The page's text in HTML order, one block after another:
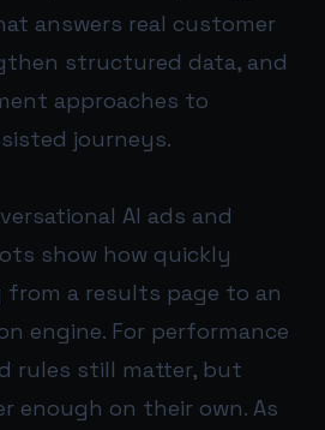
answers real customer
structured data, and
approaches to
journeys.
AI ads and
show how quickly
a results page to an
engine. For performance
rules still matter, but
enough on their own. As